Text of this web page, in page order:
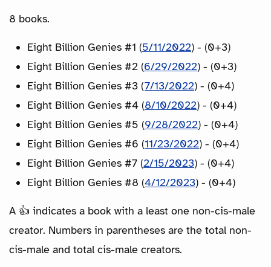
8 books.
Eight Billion Genies #1 (5/11/2022) - (0+3)
Eight Billion Genies #2 (6/29/2022) - (0+3)
Eight Billion Genies #3 (7/13/2022) - (0+4)
Eight Billion Genies #4 (8/10/2022) - (0+4)
Eight Billion Genies #5 (9/28/2022) - (0+4)
Eight Billion Genies #6 (11/23/2022) - (0+4)
Eight Billion Genies #7 (2/15/2023) - (0+4)
Eight Billion Genies #8 (4/12/2023) - (0+4)
A 👍 indicates a book with a least one non-cis-male
creator. Numbers in parentheses are the total non-
cis-male and total cis-male creators.